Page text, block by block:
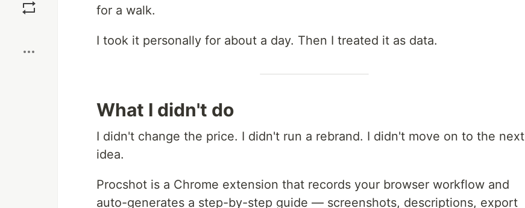
for a walk.
I took it personally for about a day. Then I treated it as data.
What I didn't do
I didn't change the price. I didn't run a rebrand. I didn't move on to the next
idea.
Procshot is a Chrome extension that records your browser workflow and
auto-generates a step-by-step guide — screenshots, descriptions, export